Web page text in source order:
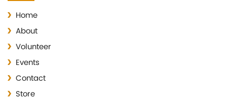
Home
About
Volunteer
Events
Contact
Store